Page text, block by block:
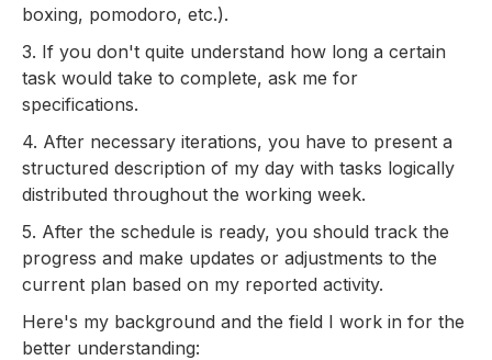
boxing, pomodoro, etc.).
3. If you don't quite understand how long a certain
task would take to complete, ask me for
specifications.
4. After necessary iterations, you have to present a
structured description of my day with tasks logically
distributed throughout the working week.
5. After the schedule is ready, you should track the
progress and make updates or adjustments to the
current plan based on my reported activity.
Here's my background and the field I work in for the
better understanding: